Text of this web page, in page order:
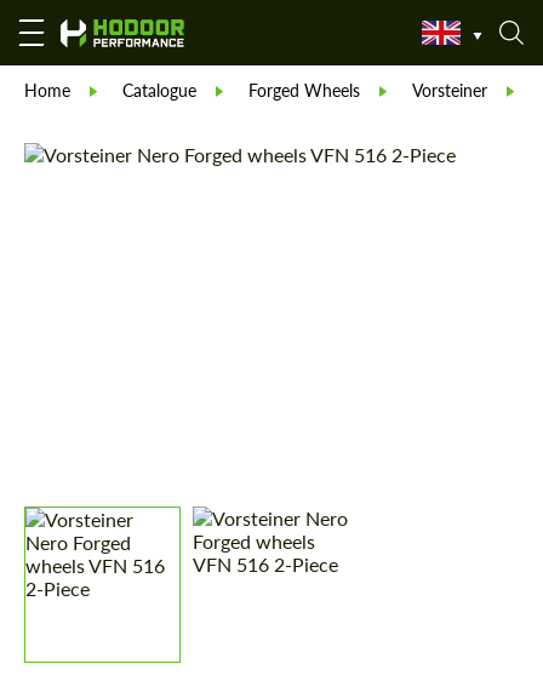
Home Catalogue Forged Wheels Vorsteiner